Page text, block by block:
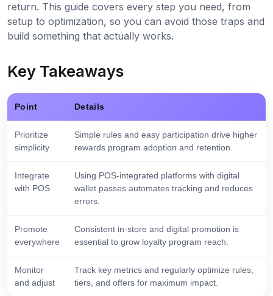
return. This guide covers every step you need, from
setup to optimization, so you can avoid those traps and
build something that actually works.
Key Takeaways
Point Details
Prioritize
simplicity
Simple rules and easy participation drive higher
rewards program adoption and retention.
Integrate
with POS
Using POS-integrated platforms with digital
wallet passes automates tracking and reduces
errors.
Promote
everywhere
Consistent in-store and digital promotion is
essential to grow loyalty program reach.
Monitor
and adjust
Track key metrics and regularly optimize rules,
tiers, and offers for maximum impact.